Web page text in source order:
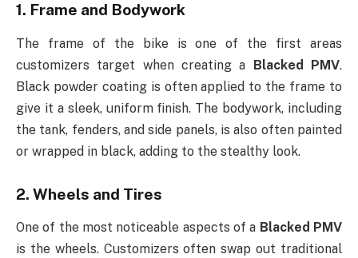
1. Frame and Bodywork
The frame of the bike is one of the first areas
customizers target when creating a Blacked PMV.
Black powder coating is often applied to the frame to
give it a sleek, uniform finish. The bodywork, including
the tank, fenders, and side panels, is also often painted
or wrapped in black, adding to the stealthy look.
2. Wheels and Tires
One of the most noticeable aspects of a Blacked PMV
is the wheels. Customizers often swap out traditional